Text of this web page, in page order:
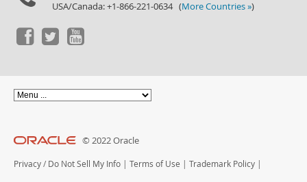
USA/Canada: +1-866-221-0634 (More Countries »)
© 2022 Oracle
Privacy / Do Not Sell My Info | Terms of Use | Trademark Policy |